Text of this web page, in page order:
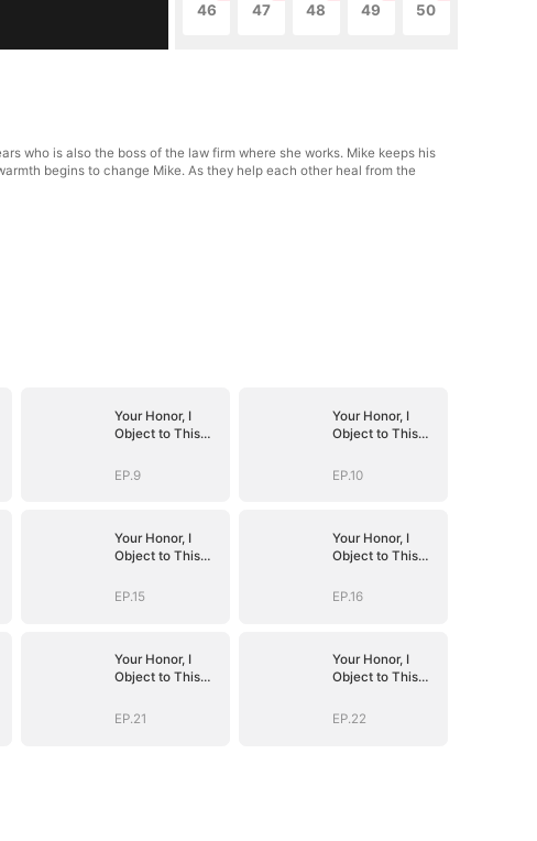
46 47 48 49 50
who is also the boss of the law firm where she works. Mike keeps his
begins to change Mike. As they help each other heal from the
Your Honor, I
Object to This
EP.9
Your Honor, I
Object to This
EP.10
Your Honor, I
Object to This
EP.15
Your Honor, I
Object to This
EP.16
Your Honor, I
Object to This
EP.21
Your Honor, I
Object to This
EP.22